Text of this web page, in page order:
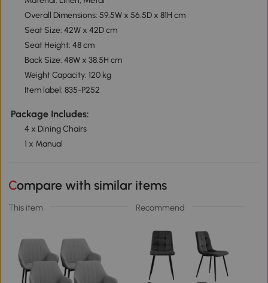
Overall Dimensions: 59.5W x 56.5D x 81H cm
Seat Size: 42W x 42D cm
Seat Height: 48 cm
Back Size: 48W x 38.5H cm
Weight Capacity: 120 kg
Item label: 835-P252
Package Includes:
4 x Dining Chairs
1 x Manual
Compare with similar items
This item Recommend